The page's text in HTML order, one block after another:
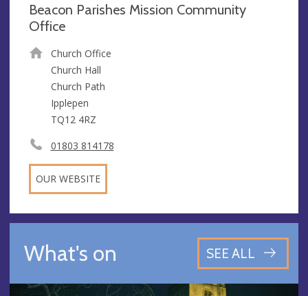
Beacon Parishes Mission Community
Office
Church Office
Church Hall
Church Path
Ipplepen
TQ12 4RZ
01803 814178
OUR WEBSITE
What's on SEE ALL